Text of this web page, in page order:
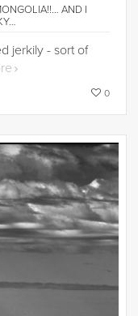
AND I
jerkily - sort of
0